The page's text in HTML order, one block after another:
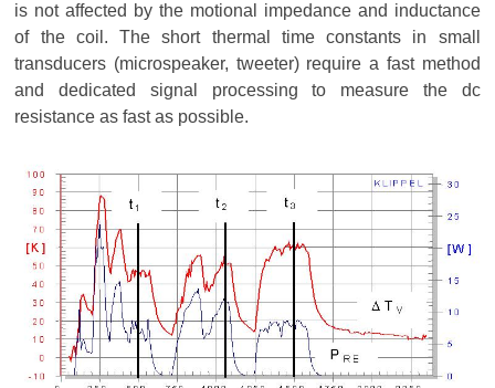
is not affected by the motional impedance and inductance
of the coil. The short thermal time constants in small
transducers (microspeaker, tweeter) require a fast method
and dedicated signal processing to measure the dc
resistance as fast as possible.